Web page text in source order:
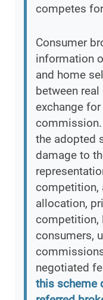
competes
Consumer
information
and home
between
exchange
the adopted
damage to
competition,
allocation,
competition,
consumers,
negotiated
this scheme